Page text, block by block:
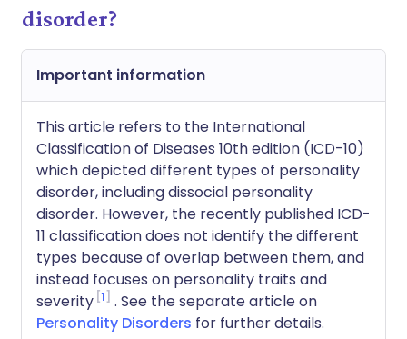
disorder?
Important information
This article refers to the International
Classification of Diseases 10th edition (ICD-10)
which depicted different types of personality
disorder, including dissocial personality
disorder. However, the recently published ICD-
11 classification does not identify the different
types because of overlap between them, and
instead focuses on personality traits and
severity 1
. See the separate article on
Personality Disorders for further details.